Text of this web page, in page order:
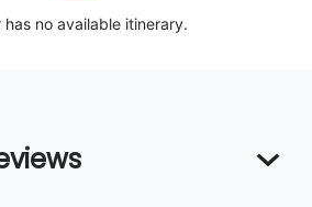
has no available itinerary.